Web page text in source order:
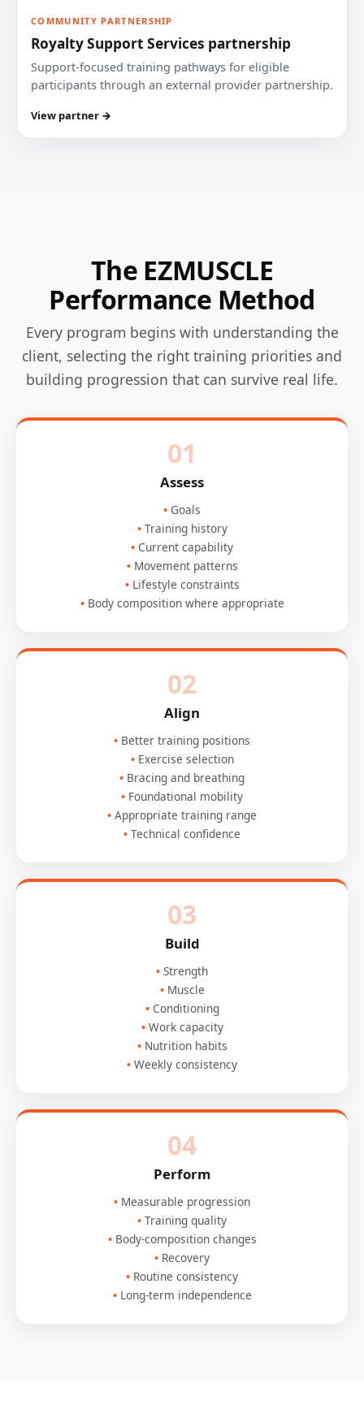
COMMUNITY PARTNERSHIP
Royalty Support Services partnership
Support-focused training pathways for eligible
participants through an external provider partnership.
View partner →
The EZMUSCLE
Performance Method
Every program begins with understanding the
client, selecting the right training priorities and
building progression that can survive real life.
01
Assess
Goals
Training history
Current capability
Movement patterns
Lifestyle constraints
Body composition where appropriate
02
Align
Better training positions
Exercise selection
Bracing and breathing
Foundational mobility
Appropriate training range
Technical confidence
03
Build
Strength
Muscle
Conditioning
Work capacity
Nutrition habits
Weekly consistency
04
Perform
Measurable progression
Training quality
Body-composition changes
Recovery
Routine consistency
Long-term independence